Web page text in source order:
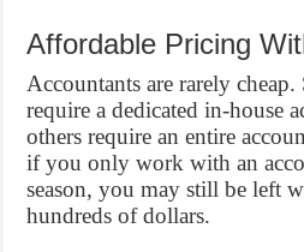
Affordable Pricing
Accountants are rarely cheap.
require a dedicated in-house
others require an entire
if you only work with an
season, you may still be left
hundreds of dollars.